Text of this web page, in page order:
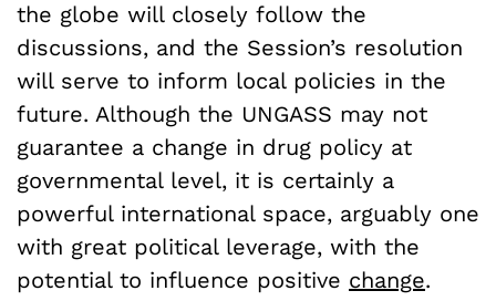
the globe will closely follow the
discussions, and the Session’s resolution
will serve to inform local policies in the
future. Although the UNGASS may not
guarantee a change in drug policy at
governmental level, it is certainly a
powerful international space, arguably one
with great political leverage, with the
potential to influence positive change.